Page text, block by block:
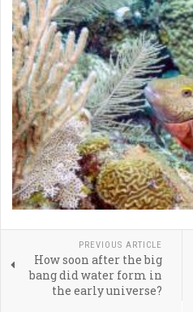
PREVIOUS ARTICLE
How soon after the big
bang did water form in
the early universe?